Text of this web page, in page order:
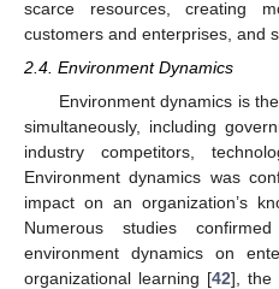
scarce resources, creating
customers and enterprises, and
2.4. Environment Dynamics
Environment dynamics is
simultaneously, including
industry competitors,
Environment dynamics was
impact on an organization’s
Numerous studies
environment dynamics on
organizational learning [42], the